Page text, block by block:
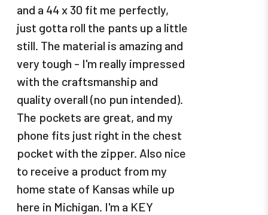
and a 44 x 30 fit me perfectly,
just gotta roll the pants up a little
still. The material is amazing and
very tough - I'm really impressed
with the craftsmanship and
quality overall (no pun intended).
The pockets are great, and my
phone fits just right in the chest
pocket with the zipper. Also nice
to receive a product from my
home state of Kansas while up
here in Michigan. I'm a KEY